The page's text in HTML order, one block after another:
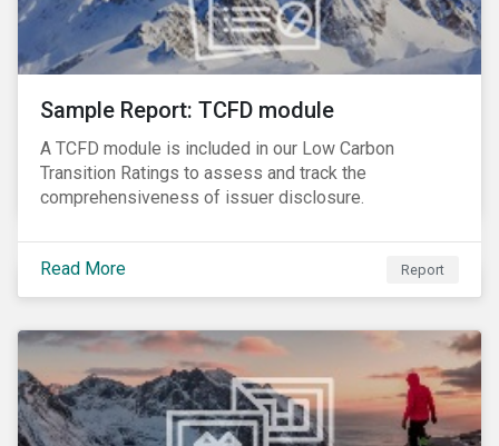
Sample Report: TCFD module
A TCFD module is included in our Low Carbon
Transition Ratings to assess and track the
comprehensiveness of issuer disclosure.
Read More Report